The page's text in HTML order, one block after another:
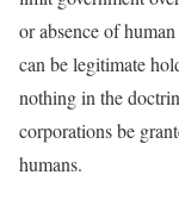
or absence of
can be legitimate
nothing in the
corporations be
humans.